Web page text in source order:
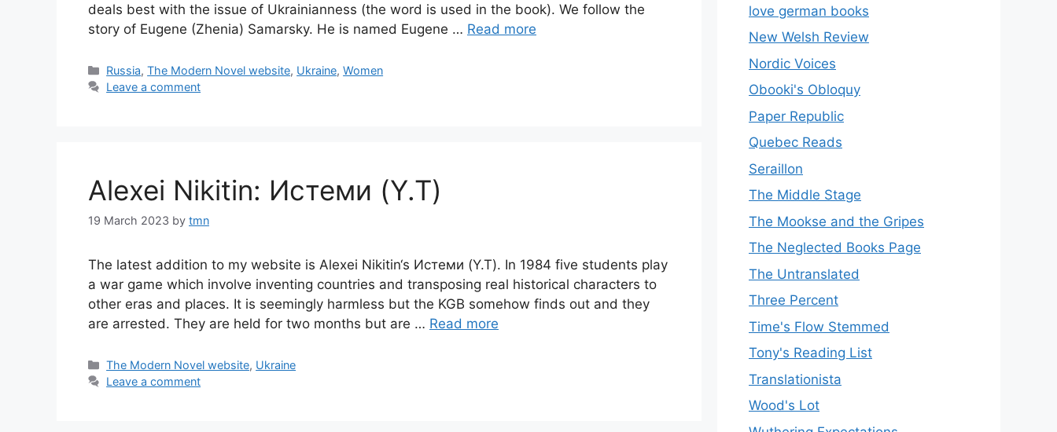
deals best with the issue of Ukrainianness (the word is used in the book). We follow the
story of Eugene (Zhenia) Samarsky. He is named Eugene … Read more
Categories
Russia,The Modern Novel website, Ukraine,Women
Leave a comment
Alexei Nikitin: Истеми (Y.T)
19 March 2023 by tmn
The latest addition to my website is Alexei Nikitin‘s Истеми (Y.T). In 1984 five students play
a war game which involve inventing countries and transposing real historical characters to
other eras and places. It is seemingly harmless but the KGB somehow finds out and they
are arrested. They are held for two months but are … Read more
Categories
The Modern Novel website, Ukraine
Leave a comment
love german books
New Welsh Review
Nordic Voices
Obooki's Obloquy
Paper Republic
Quebec Reads
Seraillon
The Middle Stage
The Mookse and the Gripes
The Neglected Books Page
The Untranslated
Three Percent
Time's Flow Stemmed
Tony's Reading List
Translationista
Wood's Lot